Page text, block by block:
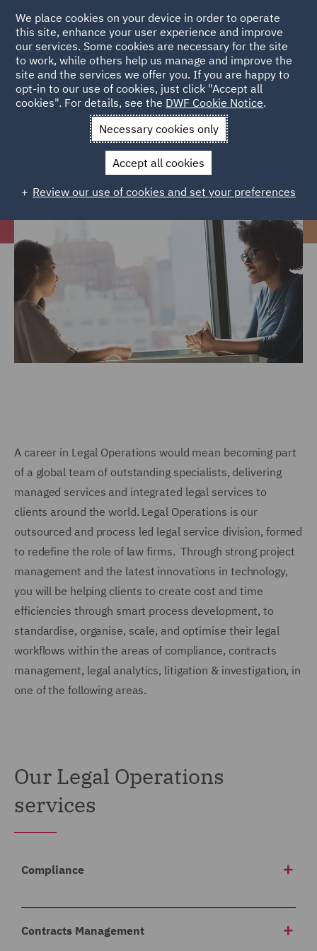
Home Careers Join us Your career at DWF
Legal
Operations
Legal Operations
A career in Legal Operations would mean becoming part
of a global team of outstanding specialists, delivering
managed services and integrated legal services to
clients around the world. Legal Operations is our
outsourced and process led legal service division, formed
to redefine the role of law firms. Through strong project
management and the latest innovations in technology,
you will be helping clients to create cost and time
efficiencies through smart process development, to
standardise, organise, scale, and optimise their legal
workflows within the areas of compliance, contracts
management, legal analytics, litigation & investigation, in
one of the following areas.
Our Legal Operations
services
Compliance
Contracts Management
We place cookies on your device in order to operate
this site, enhance your user experience and improve
our services. Some cookies are necessary for the site
to work, while others help us manage and improve the
site and the services we offer you. If you are happy to
opt-in to our use of cookies, just click "Accept all
cookies". For details, see the DWF Cookie Notice.
Necessary cookies only
Accept all cookies
Review our use of cookies and set your preferences